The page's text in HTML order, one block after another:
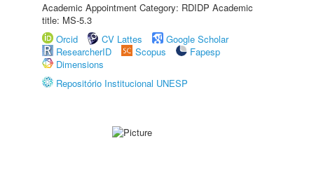
Academic Appointment Category: RDIDP Academic
title: MS-5.3
Orcid
CV Lattes
Google Scholar
ResearcherID
Scopus
Fapesp
Dimensions
Repositório Institucional UNESP